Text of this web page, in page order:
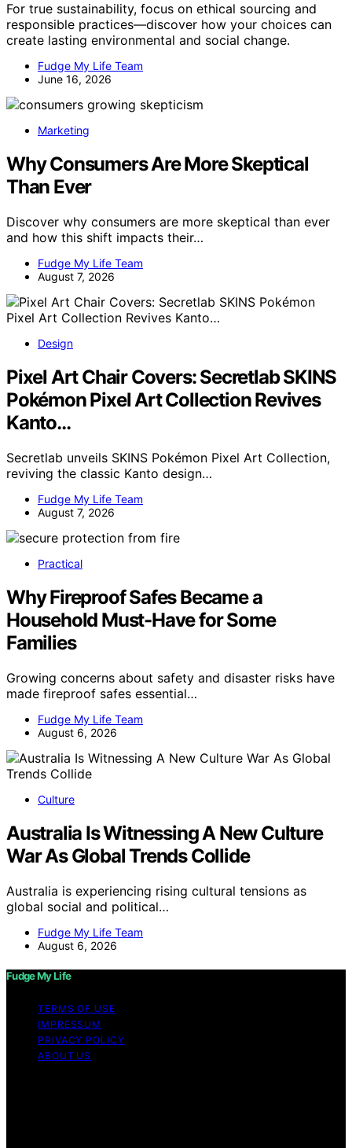
For true sustainability, focus on ethical sourcing and
responsible practices—discover how your choices can
create lasting environmental and social change.
Fudge My Life Team
June 16, 2026
Marketing
Why Consumers Are More Skeptical
Than Ever
Discover why consumers are more skeptical than ever
and how this shift impacts their…
Fudge My Life Team
August 7, 2026
Design
Pixel Art Chair Covers: Secretlab SKINS
Pokémon Pixel Art Collection Revives
Kanto…
Secretlab unveils SKINS Pokémon Pixel Art Collection,
reviving the classic Kanto design…
Fudge My Life Team
August 7, 2026
Practical
Why Fireproof Safes Became a
Household Must-Have for Some
Families
Growing concerns about safety and disaster risks have
made fireproof safes essential…
Fudge My Life Team
August 6, 2026
Culture
Australia Is Witnessing A New Culture
War As Global Trends Collide
Australia is experiencing rising cultural tensions as
global social and political…
Fudge My Life Team
August 6, 2026
Fudge My Life
TERMS OF USE
IMPRESSUM
PRIVACY POLICY
ABOUT US